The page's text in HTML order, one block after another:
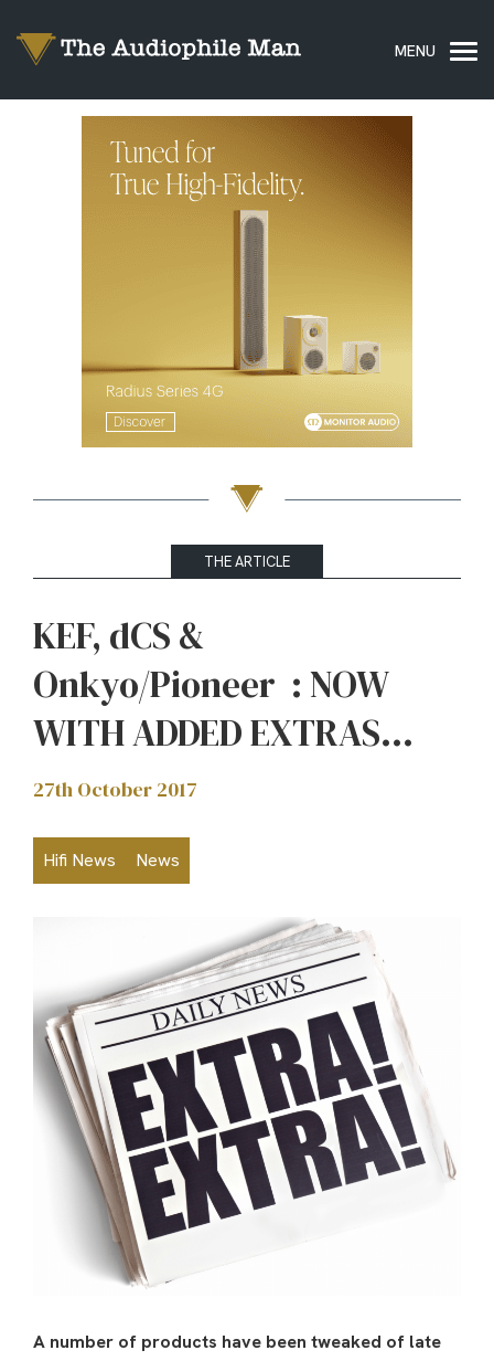
THE ARTICLE
KEF, dCS &
Onkyo/Pioneer : NOW
WITH ADDED EXTRAS…
27th October 2017
Hifi News News
A number of products have been tweaked of late